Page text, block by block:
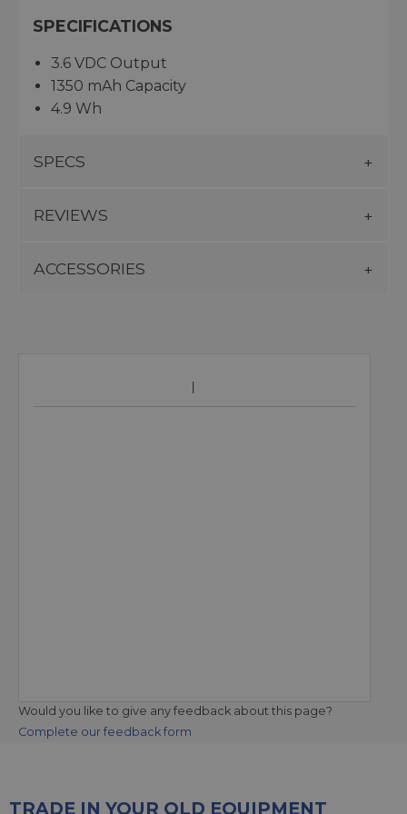
SPECIFICATIONS
3.6 VDC Output
1350 mAh Capacity
4.9 Wh
SPECS
REVIEWS
ACCESSORIES
Would you like to give any feedback about this page?
Complete our feedback form
TRADE IN YOUR OLD EQUIPMENT